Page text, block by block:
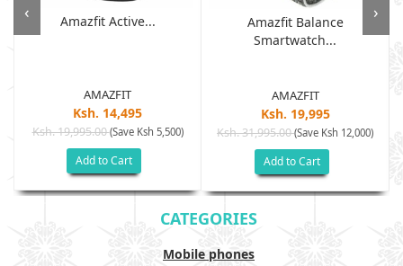
Amazfit Active...
AMAZFIT
Ksh. 14,495
Ksh. 19,995.00(Save Ksh 5,500)
Add to Cart
Amazfit Balance
Smartwatch...
AMAZFIT
Ksh. 19,995
Ksh. 31,995.00(Save Ksh 12,000)
Add to Cart
‹ ›
CATEGORIES
Mobile phones